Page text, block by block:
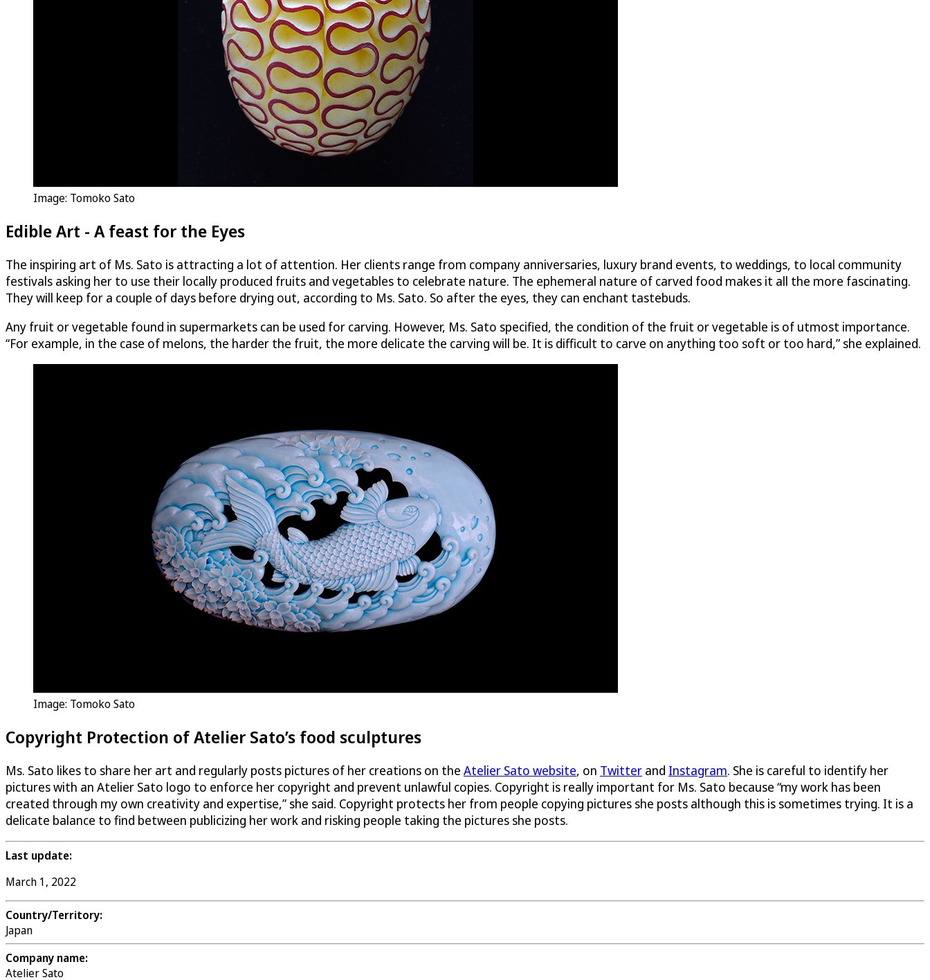
Image: Tomoko Sato
Edible Art - A feast for the Eyes
The inspiring art of Ms. Sato is attracting a lot of attention. Her clients range from company anniversaries, luxury brand events, to weddings, to local community
festivals asking her to use their locally produced fruits and vegetables to celebrate nature. The ephemeral nature of carved food makes it all the more fascinating.
They will keep for a couple of days before drying out, according to Ms. Sato. So after the eyes, they can enchant tastebuds.
Any fruit or vegetable found in supermarkets can be used for carving. However, Ms. Sato specified, the condition of the fruit or vegetable is of utmost importance.
“For example, in the case of melons, the harder the fruit, the more delicate the carving will be. It is difficult to carve on anything too soft or too hard,” she explained.
Image: Tomoko Sato
Copyright Protection of Atelier Sato’s food sculptures
Ms. Sato likes to share her art and regularly posts pictures of her creations on the Atelier Sato website, on Twitter and Instagram. She is careful to identify her
pictures with an Atelier Sato logo to enforce her copyright and prevent unlawful copies. Copyright is really important for Ms. Sato because “my work has been
created through my own creativity and expertise,” she said. Copyright protects her from people copying pictures she posts although this is sometimes trying. It is a
delicate balance to find between publicizing her work and risking people taking the pictures she posts.
Last update:
March 1, 2022
Country/Territory:
Japan
Company name:
Atelier Sato